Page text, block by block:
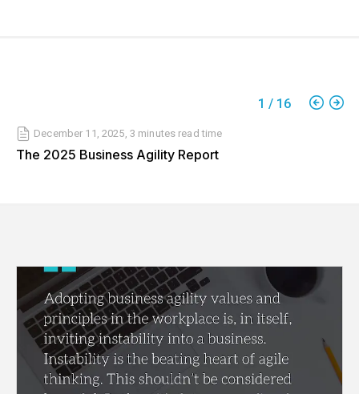
1 / 16
December 11, 2025 3 minutes read time
The 2025 Business Agility Report